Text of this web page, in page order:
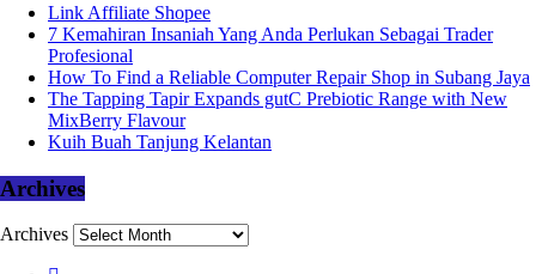
Link Affiliate Shopee
7 Kemahiran Insaniah Yang Anda Perlukan Sebagai Trader
Profesional
How To Find a Reliable Computer Repair Shop in Subang Jaya
The Tapping Tapir Expands gutC Prebiotic Range with New
MixBerry Flavour
Kuih Buah Tanjung Kelantan
Archives
Archives